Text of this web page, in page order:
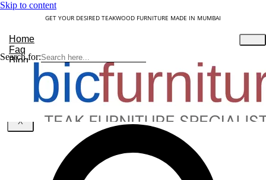
Skip to content
GET YOUR DESIRED TEAKWOOD FURNITURE MADE IN MUMBAI
Home
Faq
Blog
About Us
Contact
Understanding Teakwood
X
Search for: